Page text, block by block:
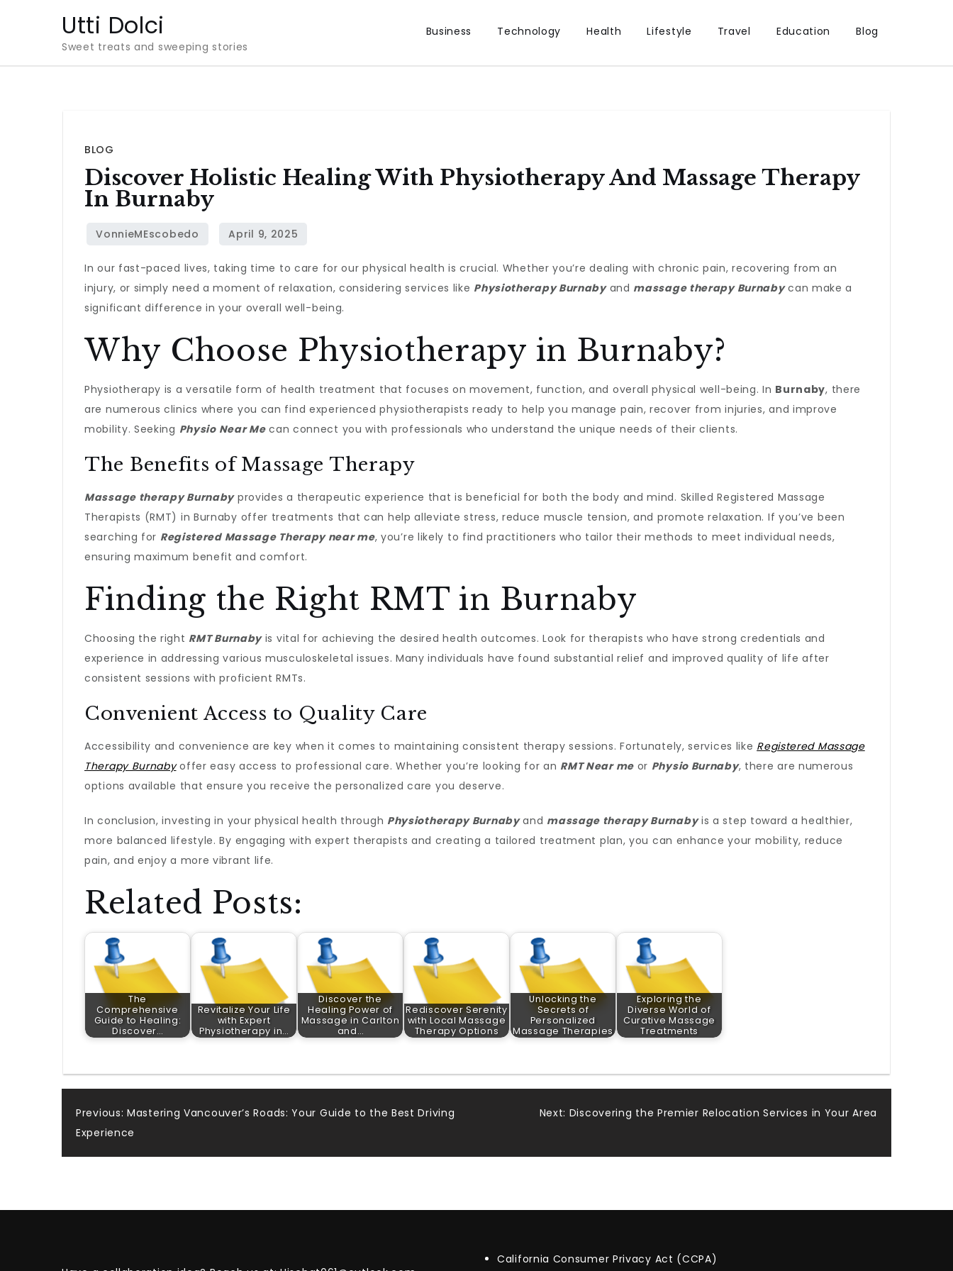
Utti Dolci
Sweet treats and sweeping stories
Business Technology Health Lifestyle Travel Education Blog
BLOG
Discover Holistic Healing With Physiotherapy And Massage Therapy
In Burnaby
In our fast-paced lives, taking time to care for our physical health is crucial. Whether you’re dealing with chronic pain, recovering from an
injury, or simply need a moment of relaxation, considering services like Physiotherapy Burnabyand massage therapy Burnabycan make a
significant difference in your overall well-being.
Why Choose Physiotherapy in Burnaby?
Physiotherapy is a versatile form of health treatment that focuses on movement, function, and overall physical well-being. In Burnaby, there
are numerous clinics where you can find experienced physiotherapists ready to help you manage pain, recover from injuries, and improve
mobility. Seeking Physio Near Mecan connect you with professionals who understand the unique needs of their clients.
The Benefits of Massage Therapy
Massage therapy Burnabyprovides a therapeutic experience that is beneficial for both the body and mind. Skilled Registered Massage
Therapists (RMT) in Burnaby offer treatments that can help alleviate stress, reduce muscle tension, and promote relaxation. If you’ve been
searching for Registered Massage Therapy near me, you’re likely to find practitioners who tailor their methods to meet individual needs,
ensuring maximum benefit and comfort.
Finding the Right RMT in Burnaby
Choosing the right RMT Burnabyis vital for achieving the desired health outcomes. Look for therapists who have strong credentials and
experience in addressing various musculoskeletal issues. Many individuals have found substantial relief and improved quality of life after
consistent sessions with proficient RMTs.
Convenient Access to Quality Care
Accessibility and convenience are key when it comes to maintaining consistent therapy sessions. Fortunately, services like Registered Massage
Therapy Burnabyoffer easy access to professional care. Whether you’re looking for an RMT Near meor Physio Burnaby, there are numerous
options available that ensure you receive the personalized care you deserve.
In conclusion, investing in your physical health through Physiotherapy Burnabyand massage therapy Burnabyis a step toward a healthier,
more balanced lifestyle. By engaging with expert therapists and creating a tailored treatment plan, you can enhance your mobility, reduce
pain, and enjoy a more vibrant life.
Related Posts:
The
Comprehensive
Guide to Healing:
Discover…
Revitalize Your Life
with Expert
Physiotherapy in…
Discover the
Healing Power of
Massage in Carlton
and…
Rediscover Serenity
with Local Massage
Therapy Options
Unlocking the
Secrets of
Personalized
Massage Therapies
Exploring the
Diverse World of
Curative Massage
Treatments
Post
navigation
Previous: Mastering Vancouver’s Roads: Your Guide to the Best Driving
Experience
Next: Discovering the Premier Relocation Services in Your Area
California Consumer Privacy Act (CCPA)